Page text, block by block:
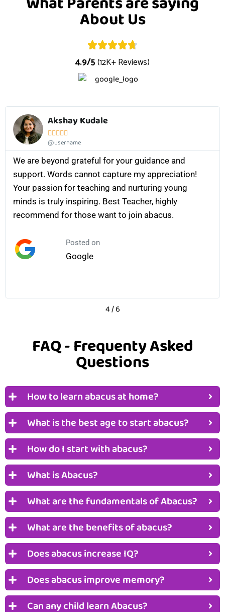
About Us
4.9/5(12K+ Reviews)
Akshay Kudale
    
@username
We are beyond grateful for your guidance and
support. Words cannot capture my appreciation!
Your passion for teaching and nurturing young
minds is truly inspiring. Best Teacher, highly
recommend for those want to join abacus.
Posted on
Google
4/6
FAQ - Frequenty Asked
Questions
How to learn abacus at home?
What is the best age to start abacus?
How do I start with abacus?
What is Abacus?
What are the fundamentals of Abacus?
What are the benefits of abacus?
Does abacus increase IQ?
Does abacus improve memory?
Can any child learn Abacus?